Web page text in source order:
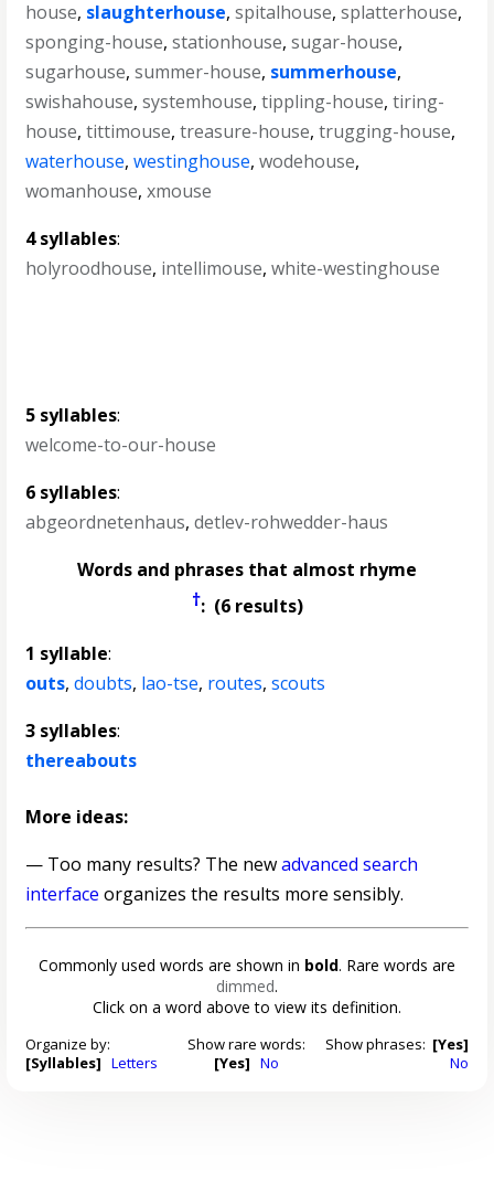
house, slaughterhouse,spitalhouse,splatterhouse,
sponging-house,stationhouse,sugar-house,
sugarhouse,summer-house, summerhouse,
swishahouse,systemhouse,tippling-house,tiring-
house,tittimouse,treasure-house,trugging-house,
waterhouse,westinghouse,wodehouse,
womanhouse,xmouse
4 syllables:
holyroodhouse, intellimouse,white-westinghouse
5 syllables:
welcome-to-our-house
6 syllables:
abgeordnetenhaus,detlev-rohwedder-haus
Words and phrases that almost rhyme
†: (6 results)
1 syllable:
outs,doubts, lao-tse, routes,scouts
3 syllables:
thereabouts
More ideas:
— Too many results? The newadvanced search
interface organizes the results more sensibly.
Commonly used words are shown in bold. Rare words are
dimmed.
Click on a word above to view its definition.
Organize by:
[Syllables] Letters
Show rare words:
[Yes] No
Show phrases: [Yes]
No